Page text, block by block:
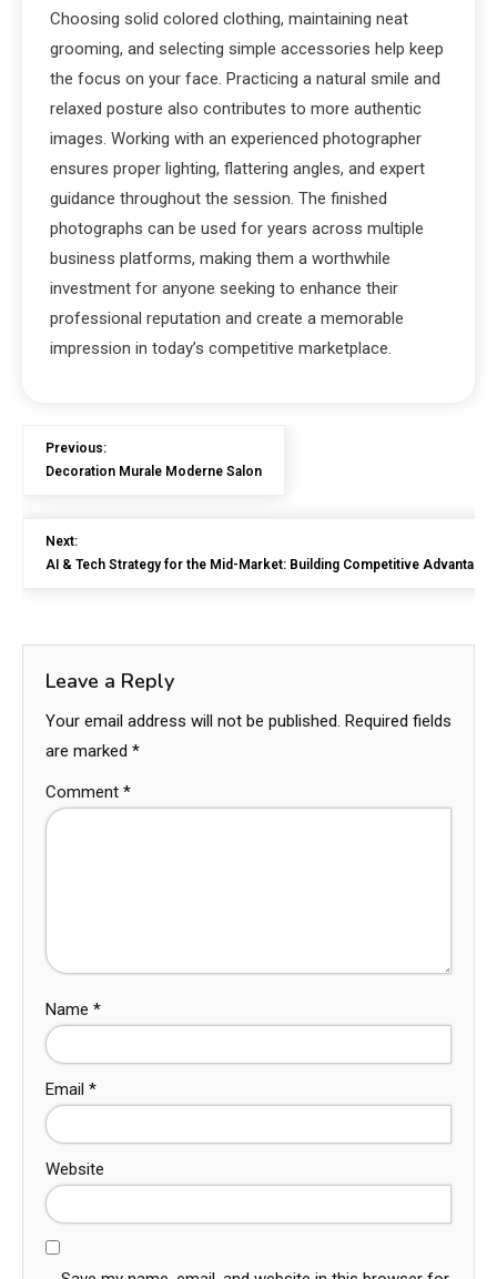
Choosing solid colored clothing, maintaining neat
grooming, and selecting simple accessories help keep
the focus on your face. Practicing a natural smile and
relaxed posture also contributes to more authentic
images. Working with an experienced photographer
ensures proper lighting, flattering angles, and expert
guidance throughout the session. The finished
photographs can be used for years across multiple
business platforms, making them a worthwhile
investment for anyone seeking to enhance their
professional reputation and create a memorable
impression in today’s competitive marketplace.
Previous:
Decoration Murale Moderne Salon
Next:
AI & Tech Strategy for the Mid-Market: Building Competitive Advantage
Leave a Reply
Your email address will not be published. Required fields
are marked *
Comment *
Name *
Email *
Website